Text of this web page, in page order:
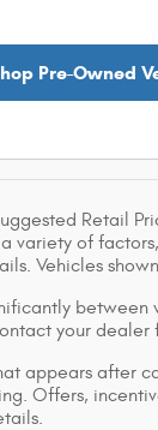
Pre-Owned
Retail
variety of
Vehicles
between
your
appears after
Offers,